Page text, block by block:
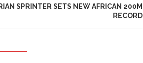
SPRINTER SETS NEW AFRICAN 200M
RECORD